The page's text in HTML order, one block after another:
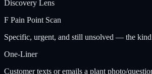
Discovery Lens
F Pain Point Scan
Specific, urgent, and still unsolved — the
One-Liner
Customer texts or emails a plant photo/